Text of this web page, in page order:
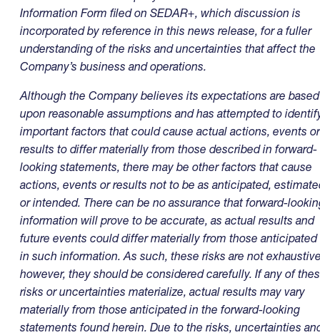
Information Form filed on SEDAR+, which discussion is
incorporated by reference in this news release, for a fuller
understanding of the risks and uncertainties that affect the
Company’s business and operations.
Although the Company believes its expectations are based
upon reasonable assumptions and has attempted to
important factors that could cause actual actions, events or
results to differ materially from those described in forward-
looking statements, there may be other factors that cause
actions, events or results not to be as anticipated,
or intended. There can be no assurance that forward-
information will prove to be accurate, as actual results and
future events could differ materially from those anticipated
in such information. As such, these risks are not
however, they should be considered carefully. If any of
risks or uncertainties materialize, actual results may vary
materially from those anticipated in the forward-looking
statements found herein. Due to the risks, uncertainties